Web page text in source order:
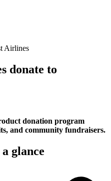
Airlines
donate to
donation program
and community fundraisers.
glance